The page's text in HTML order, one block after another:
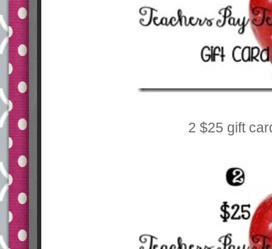
2 $25 gift